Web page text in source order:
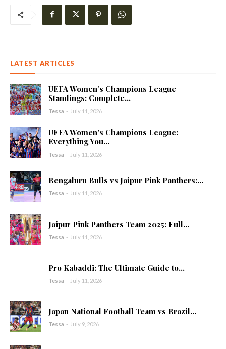
LATEST ARTICLES
UEFA Women’s Champions League
Standings: Complete...
Tessa - July 11, 2026
UEFA Women’s Champions League:
Everything You...
Tessa - July 11, 2026
Bengaluru Bulls vs Jaipur Pink Panthers:...
Tessa - July 11, 2026
Jaipur Pink Panthers Team 2025: Full...
Tessa - July 11, 2026
Pro Kabaddi: The Ultimate Guide to...
Tessa - July 11, 2026
Japan National Football Team vs Brazil...
Tessa - July 9, 2026